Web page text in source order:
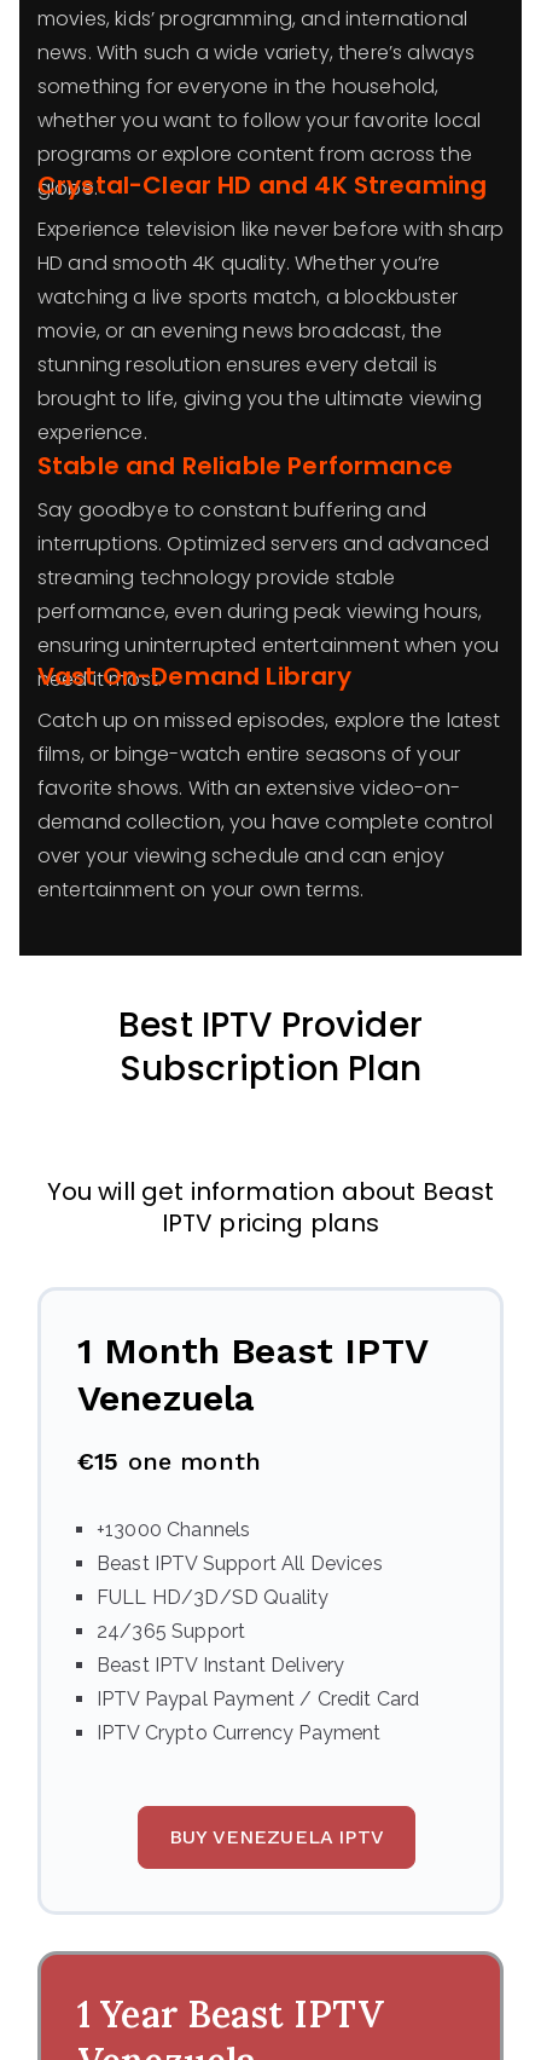
movies, kids’ programming, and international
news. With such a wide variety, there’s always
something for everyone in the household,
whether you want to follow your favorite local
programs or explore content from across the
globe.
Crystal-Clear HD and 4K Streaming
Experience television like never before with sharp
HD and smooth 4K quality. Whether you’re
watching a live sports match, a blockbuster
movie, or an evening news broadcast, the
stunning resolution ensures every detail is
brought to life, giving you the ultimate viewing
experience.
Stable and Reliable Performance
Say goodbye to constant buffering and
interruptions. Optimized servers and advanced
streaming technology provide stable
performance, even during peak viewing hours,
ensuring uninterrupted entertainment when you
need it most.
Vast On-Demand Library
Catch up on missed episodes, explore the latest
films, or binge-watch entire seasons of your
favorite shows. With an extensive video-on-
demand collection, you have complete control
over your viewing schedule and can enjoy
entertainment on your own terms.
Best IPTV Provider
Subscription Plan
You will get information about Beast
IPTV pricing plans
1 Month Beast IPTV
Venezuela
€15 one month
+13000 Channels
Beast IPTV Support All Devices
FULL HD/3D/SD Quality
24/365 Support
Beast IPTV Instant Delivery
IPTV Paypal Payment / Credit Card
IPTV Crypto Currency Payment
BUY VENEZUELA IPTV
1 Year Beast IPTV